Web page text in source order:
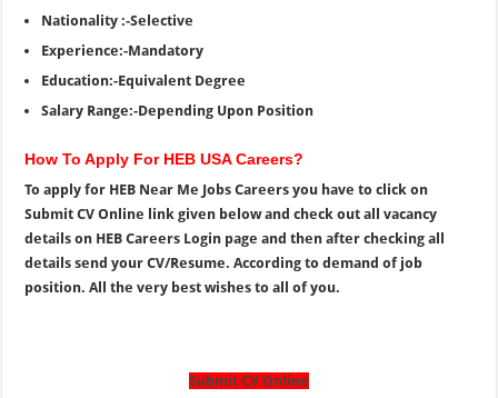
Nationality :-Selective
Experience:-Mandatory
Education:-Equivalent Degree
Salary Range:-Depending Upon Position
How To Apply For HEB USA Careers?
To apply for HEB Near Me Jobs Careers you have to click on
Submit CV Online link given below and check out all vacancy
details on HEB Careers Login page and then after checking all
details send your CV/Resume. According to demand of job
position. All the very best wishes to all of you.
Submit CV Online